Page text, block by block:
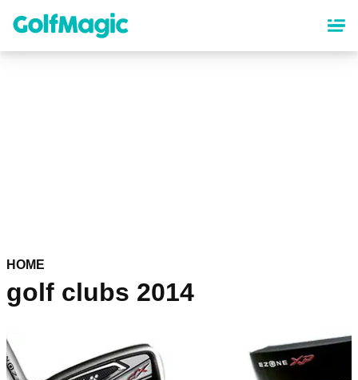
content
HOME
golf clubs 2014